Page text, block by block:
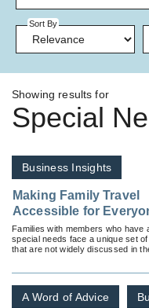
Sort By
Showing results for
Special
Business Insights
Making Family Travel
Accessible for
Families with members who have
special needs face a unique set
that are not widely discussed in
A Word of Advice